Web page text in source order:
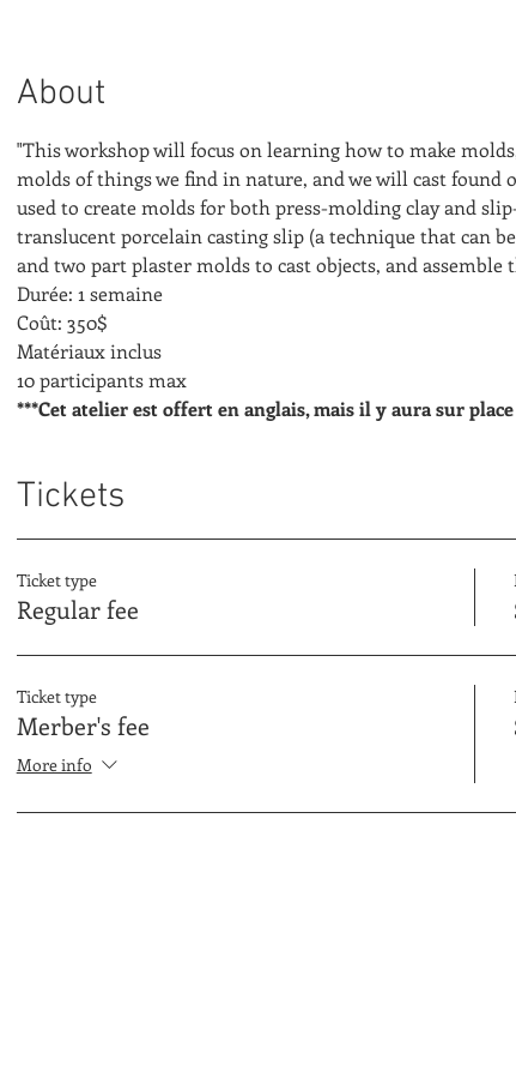
About
"This workshop will focus on learning how to make
molds of things we find in nature, and we will cast found
used to create molds for both press-molding clay and
translucent porcelain casting slip (a technique that can
and two part plaster molds to cast objects, and
Durée: 1 semaine
Coût: 350$
Matériaux inclus
10 participants max
***Cet atelier est offert en anglais, mais il y aura sur
Tickets
Ticket type
Regular fee
Ticket type
Merber's fee
More info